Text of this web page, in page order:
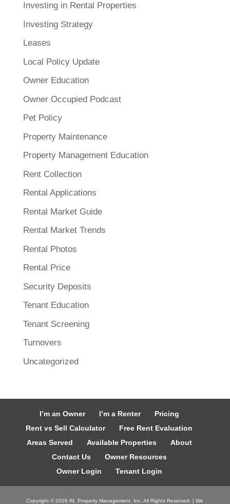
Investing in Rental Properties
Investing Strategy
Leases
Local Policy Update
Owner Education
Owner Occupied Podcast
Pet Policy
Property Maintenance
Property Management Education
Rent Collection
Rental Applications
Rental Market Guide
Rental Market Trends
Rental Photos
Rental Price
Security Deposits
Tenant Education
Tenant Screening
Turnovers
Uncategorized
I’m an Owner I’m a Renter
Pricing
Rent vs Sell Calculator
Free Rent Evaluation
Areas Served
Available Properties
About
Contact Us
Owner Resources
Owner Login
Tenant Login
Copyright ©2026 RL Property Management, Inc. All Rights Reserved. | We